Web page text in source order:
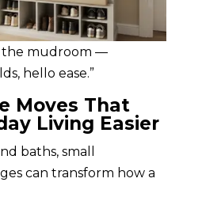
the mudroom —
hello ease.”
Moves That
Living Easier
baths, small
can transform how a